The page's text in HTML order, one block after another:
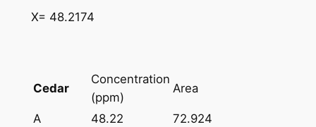
X= 48.2174
Cedar
Concentration
(ppm)
Area
A 48.22
72.924